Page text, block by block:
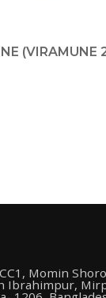
(VIRAMUNE
Momin
Ibrahimpur,